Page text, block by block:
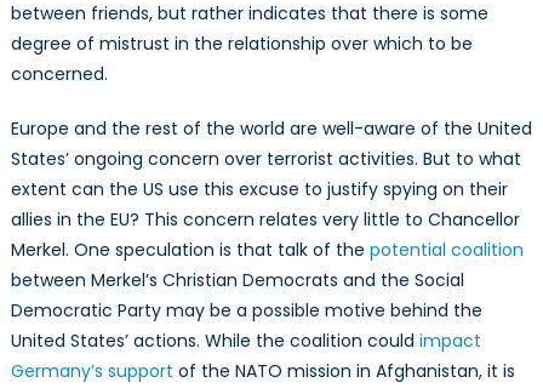
between friends, but rather indicates that there is some
degree of mistrust in the relationship over which to be
concerned.
Europe and the rest of the world are well-aware of the United
States’ ongoing concern over terrorist activities. But to what
extent can the US use this excuse to justify spying on their
allies in the EU? This concern relates very little to Chancellor
Merkel. One speculation is that talk of the potential coalition
between Merkel’s Christian Democrats and the Social
Democratic Party may be a possible motive behind the
United States’ actions. While the coalition could impact
Germany’s support of the NATO mission in Afghanistan, it is